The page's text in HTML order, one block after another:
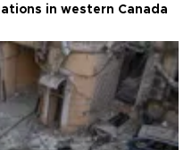
in western Canada